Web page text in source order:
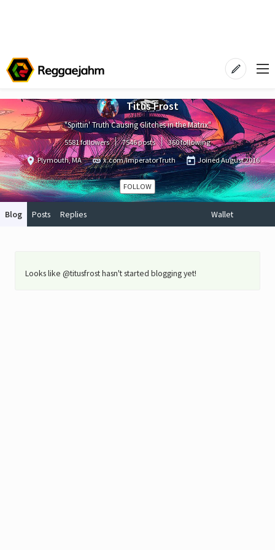
Titus Frost
"Spittin' Truth Causing Glitches in the Matrix"
5581 followers 7546 posts
360 following
Plymouth, MA
x.com/ImperatorTruth JoinedAugust 2016
FOLLOW
Blog Posts Replies Wallet
Looks like @titusfrost hasn't started blogging yet!